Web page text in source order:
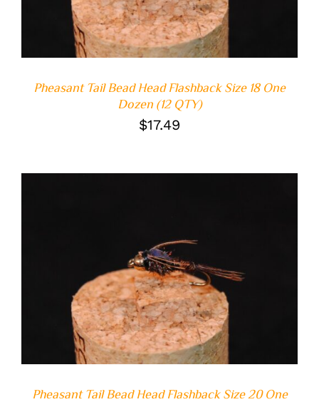
Pheasant Tail Bead Head Flashback Size 18 One
Dozen (12 QTY)
$17.49
ADD TO CART
/
Pheasant Tail Bead Head Flashback Size 20 One